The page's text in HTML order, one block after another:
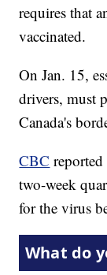
requires that
vaccinated.
On Jan. 15,
drivers, must
Canada's
CBC
two-week
for the virus